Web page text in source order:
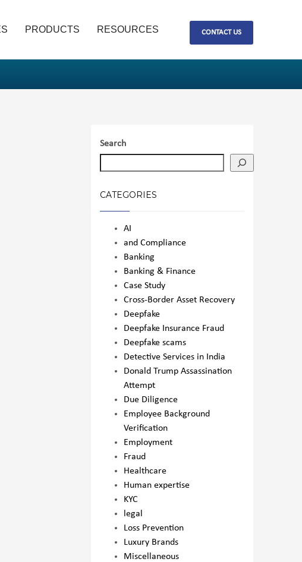
PRODUCTS RESOURCES CONTACT US
Search
CATEGORIES
AI
and Compliance
Banking
Banking & Finance
Case Study
Cross-Border Asset Recovery
Deepfake
Deepfake Insurance Fraud
Deepfake scams
Detective Services in India
Donald Trump Assassination
Attempt
Due Diligence
Employee Background
Verification
Employment
Fraud
Healthcare
Human expertise
KYC
legal
Loss Prevention
Luxury Brands
Miscellaneous